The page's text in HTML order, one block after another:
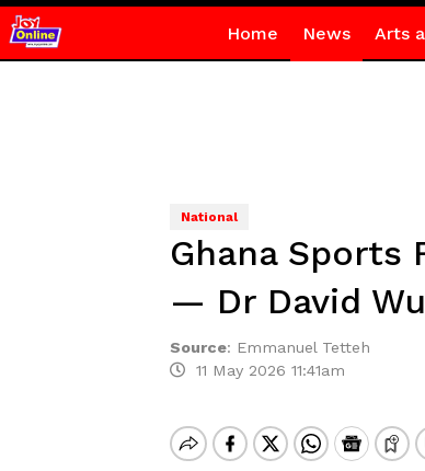
Home News Arts
National
Ghana
— Dr David
Source: Emmanuel Tetteh
11 May 2026 11:41am